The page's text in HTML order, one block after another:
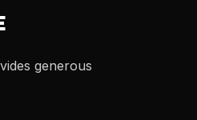
generous